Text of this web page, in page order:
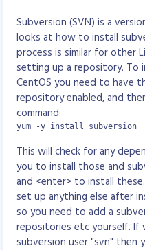
Subversion (SVN) is a
looks at how to install
process is similar for other
setting up a repository. To
CentOS you need to have
repository enabled, and
command:
yum -y install subversion
This will check for any
you to install those and
and <enter> to install
set up anything else after
so you need to add a
repositories etc yourself. If
subversion user "svn" then